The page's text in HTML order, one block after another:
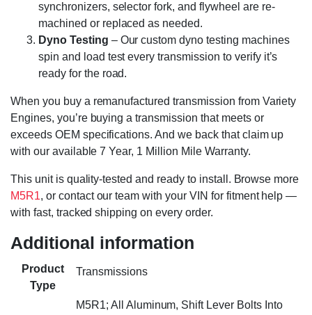
synchronizers, selector fork, and flywheel are re-
machined or replaced as needed.
Dyno Testing – Our custom dyno testing machines
spin and load test every transmission to verify it’s
ready for the road.
When you buy a remanufactured transmission from Variety
Engines, you’re buying a transmission that meets or
exceeds OEM specifications. And we back that claim up
with our available 7 Year, 1 Million Mile Warranty.
This unit is quality-tested and ready to install. Browse more
M5R1, or contact our team with your VIN for fitment help —
with fast, tracked shipping on every order.
Additional information
Product
Type
Transmissions
M5R1; All Aluminum, Shift Lever Bolts Into